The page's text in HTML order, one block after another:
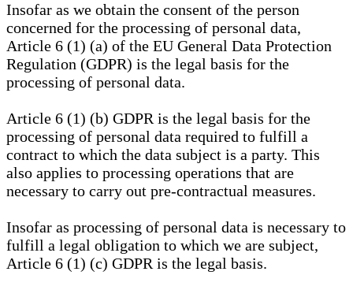
Insofar as we obtain the consent of the person
concerned for the processing of personal data,
Article 6 (1) (a) of the EU General Data Protection
Regulation (GDPR) is the legal basis for the
processing of personal data.
Article 6 (1) (b) GDPR is the legal basis for the
processing of personal data required to fulfill a
contract to which the data subject is a party. This
also applies to processing operations that are
necessary to carry out pre-contractual measures.
Insofar as processing of personal data is necessary to
fulfill a legal obligation to which we are subject,
Article 6 (1) (c) GDPR is the legal basis.